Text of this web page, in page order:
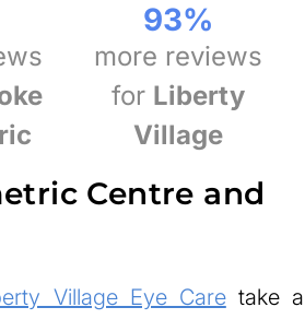
93%
more reviews
for Liberty
Village
Centre and
Village Eye Caretake a